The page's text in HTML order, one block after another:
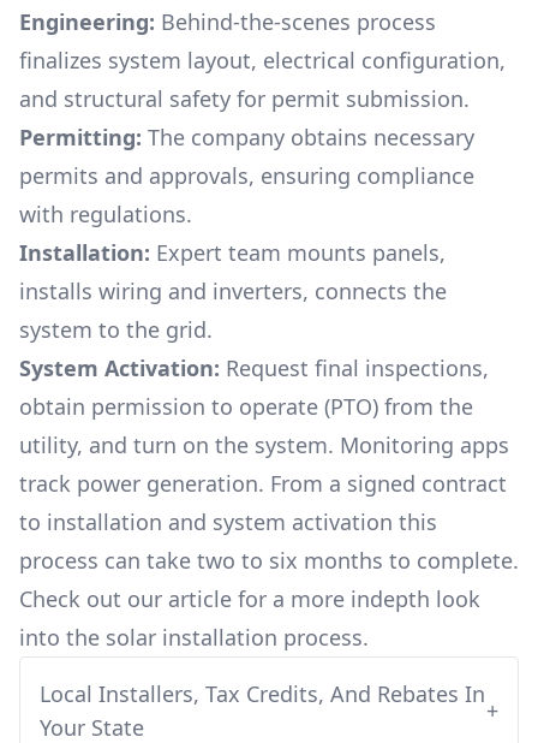
Engineering: Behind-the-scenes process
finalizes system layout, electrical configuration,
and structural safety for permit submission.
Permitting: The company obtains necessary
permits and approvals, ensuring compliance
with regulations.
Installation: Expert team mounts panels,
installs wiring and inverters, connects the
system to the grid.
System Activation: Request final inspections,
obtain permission to operate (PTO) from the
utility, and turn on the system. Monitoring apps
track power generation. From a signed contract
to installation and system activation this
process can take two to six months to complete.
Check out our article for a more indepth look
into the solar installation process.
Local Installers, Tax Credits, And Rebates In
Your State
+